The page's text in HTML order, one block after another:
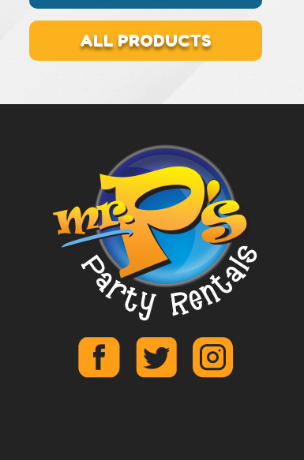
ALL PRODUCTS